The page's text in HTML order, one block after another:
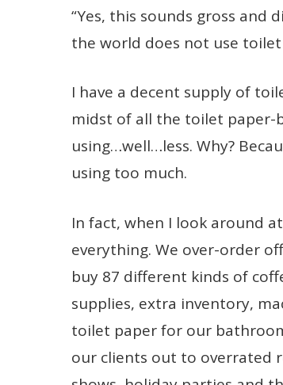
“Yes, this sounds gross and
the world does not use toilet
I have a decent supply of
midst of all the toilet paper-
using…well…less. Why?
using too much.
In fact, when I look around
everything. We over-order
buy 87 different kinds of
supplies, extra inventory,
toilet paper for our
our clients out to overrated